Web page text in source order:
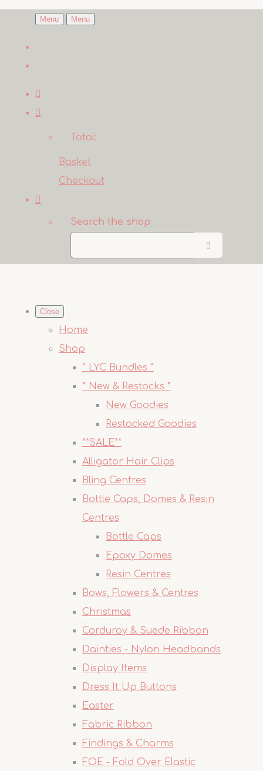
Menu Menu
Total:
Basket
Checkout
Search the shop
Close
Home
Shop
* LYC Bundles *
* New & Restocks *
New Goodies
Restocked Goodies
**SALE**
Alligator Hair Clips
Bling Centres
Bottle Caps, Domes & Resin
Centres
Bottle Caps
Epoxy Domes
Resin Centres
Bows, Flowers & Centres
Christmas
Corduroy & Suede Ribbon
Dainties - Nylon Headbands
Display Items
Dress It Up Buttons
Easter
Fabric Ribbon
Findings & Charms
FOE - Fold Over Elastic